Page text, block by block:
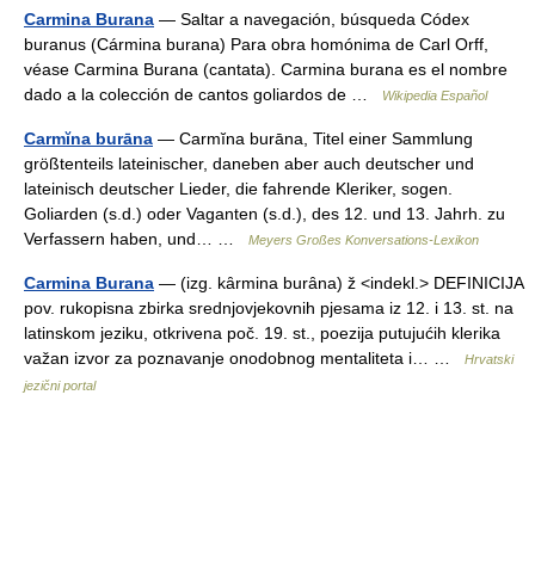
Carmina Burana — Saltar a navegación, búsqueda Códex
buranus (Cármina burana) Para obra homónima de Carl Orff,
véase Carmina Burana (cantata). Carmina burana es el nombre
dado a la colección de cantos goliardos de …
Wikipedia Español
Carmĭna burāna — Carmĭna burāna, Titel einer Sammlung
größtenteils lateinischer, daneben aber auch deutscher und
lateinisch deutscher Lieder, die fahrende Kleriker, sogen.
Goliarden (s.d.) oder Vaganten (s.d.), des 12. und 13. Jahrh. zu
Verfassern haben, und… …
Meyers Großes Konversations-Lexikon
Carmina Burana — (izg. kȃrmina burȃna) ž <indekl.> DEFINICIJA
pov. rukopisna zbirka srednjovjekovnih pjesama iz 12. i 13. st. na
latinskom jeziku, otkrivena poč. 19. st., poezija putujućih klerika
važan izvor za poznavanje onodobnog mentaliteta i… …
Hrvatski
jezični portal